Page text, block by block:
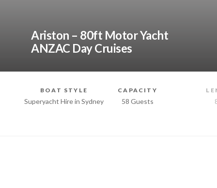
Ariston – 80ft Motor Yacht
ANZAC Day Cruises
BOAT STYLE
Superyacht Hire in Sydney
CAPACITY
58 Guests